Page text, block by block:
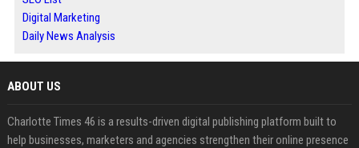
Digital Marketing
Daily News Analysis
ABOUT US
Charlotte Times 46 is a results-driven digital publishing platform built to
help businesses, marketers and agencies strengthen their online presence